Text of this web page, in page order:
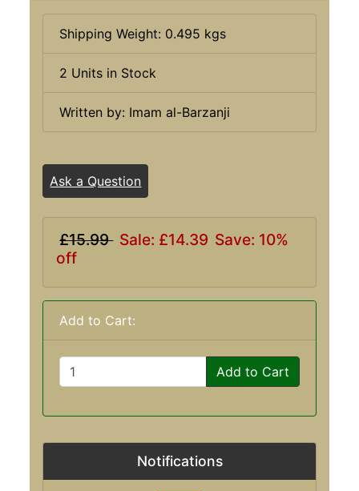
Shipping Weight: 0.495 kgs
2 Units in Stock
Written by: Imam al-Barzanji
Ask a Question
£15.99 Sale: £14.39 Save: 10%
off
Add to Cart:
Add to Cart
Notifications